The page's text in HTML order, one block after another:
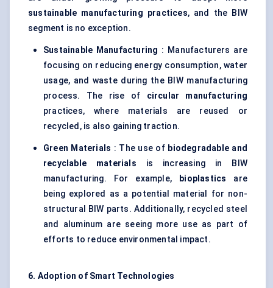
sustainable manufacturing practices, and the BIW
segment is no exception.
Sustainable Manufacturing : Manufacturers are
focusing on reducing energy consumption, water
usage, and waste during the BIW manufacturing
process. The rise of circular manufacturing
practices, where materials are reused or
recycled, is also gaining traction.
Green Materials : The use of biodegradable and
recyclable materials is increasing in BIW
manufacturing. For example,
bioplastics are
being explored as a potential material for non-
structural BIW parts. Additionally, recycled steel
and aluminum are seeing more use as part of
efforts to reduce environmental impact.
6. Adoption of Smart Technologies